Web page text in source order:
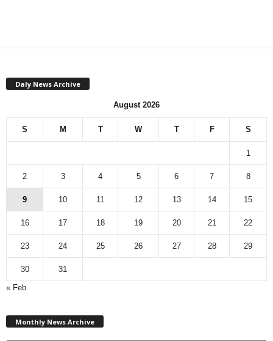
Daly News Archive
August 2026
S M T W T F S
1
2 3 4 5 6 7 8
9 10 11 12 13 14 15
16 17 18 19 20 21 22
23 24 25 26 27 28 29
30
31
« Feb
Monthly News Archive